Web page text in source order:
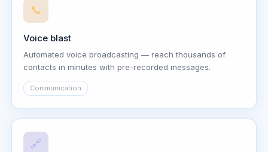
📞
Voice blast
Automated voice broadcasting — reach thousands of
contacts in minutes with pre-recorded messages.
Communication
🔗